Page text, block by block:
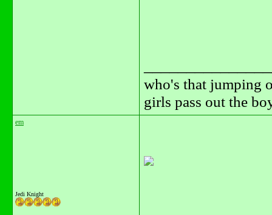
who's that jumping
girls pass out the
em
Jedi Knight